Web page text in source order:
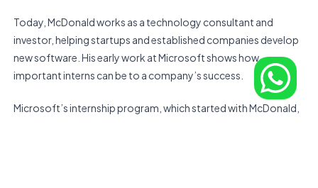
Today, McDonald works as a technology consultant and
investor, helping startups and established companies develop
new software. His early work at Microsoft shows how
important interns can be to a company’s success.
Microsoft’s internship program, which started with McDonald,